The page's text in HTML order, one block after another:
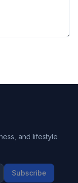
and lifestyle
Subscribe